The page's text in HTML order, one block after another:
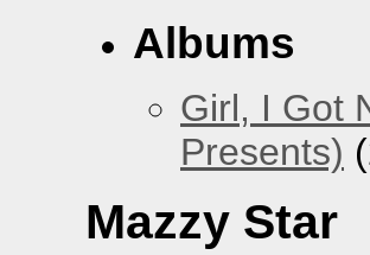
Albums
Girl, I Got
Presents)
Mazzy Star